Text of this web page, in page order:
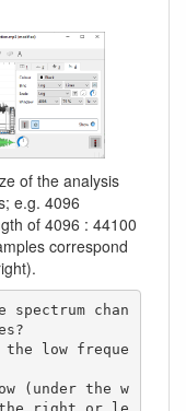
of the analysis
e.g. 4096
of 4096 : 44100
correspond